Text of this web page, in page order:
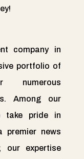
company in
portfolio of
numerous
Among our
take pride in
premier news
our expertise